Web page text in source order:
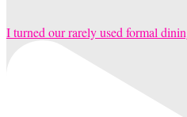
I turned our rarely used formal